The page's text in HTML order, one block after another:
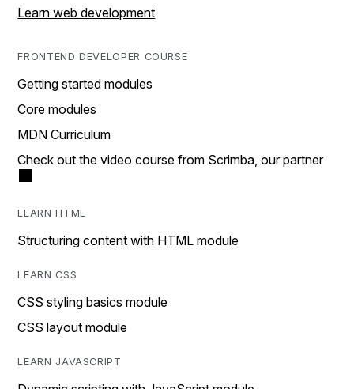
Learn web development
FRONTEND DEVELOPER COURSE
Getting started modules
Core modules
MDN Curriculum
Check out the video course from Scrimba, our partner
LEARN HTML
Structuring content with HTML module
LEARN CSS
CSS styling basics module
CSS layout module
LEARN JAVASCRIPT